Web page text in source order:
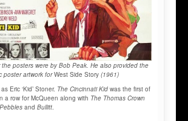
the posters were by Bob Peak. He also provided the
poster artwork forWest Side Story(1961)
as Eric ‘Kid’ Stoner. The Cincinnati Kid was the first of
a row for McQueen along with The Thomas Crown
and Bullitt